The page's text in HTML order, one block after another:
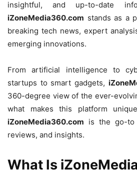
insightful, and up-to-date
iZoneMedia360.com stands as a
breaking tech news, expert
emerging innovations.
From artificial intelligence to
startups to smart gadgets,
360-degree view of the ever-
what makes this platform
iZoneMedia360.com is the go-to
reviews, and insights.
What Is